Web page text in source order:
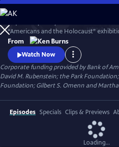
Skip
to
Main
Content
Watch
“Americans and the Holocaust”
historical resources, The U.S. and the
Hitler and Nazism in Germany in the
and racism, the eugenics movement in
laws in the American south.
From
Watch Now
Corporate funding provided by Bank of
David M. Rubenstein; the Park
Foundation; Gilbert S. Omenn and Martha
Episodes Specials Clips & Previews
Loading...